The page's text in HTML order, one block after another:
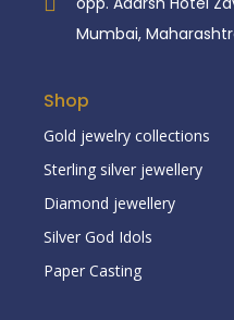
Mumbai,
Shop
Gold jewelry collections
Sterling silver jewellery
Diamond jewellery
Silver God Idols
Paper Casting